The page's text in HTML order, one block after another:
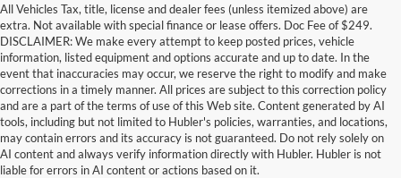
All Vehicles Tax, title, license and dealer fees (unless itemized above) are
extra. Not available with special finance or lease offers. Doc Fee of $249.
DISCLAIMER: We make every attempt to keep posted prices, vehicle
information, listed equipment and options accurate and up to date. In the
event that inaccuracies may occur, we reserve the right to modify and make
corrections in a timely manner. All prices are subject to this correction policy
and are a part of the terms of use of this Web site. Content generated by AI
tools, including but not limited to Hubler's policies, warranties, and locations,
may contain errors and its accuracy is not guaranteed. Do not rely solely on
AI content and always verify information directly with Hubler. Hubler is not
liable for errors in AI content or actions based on it.